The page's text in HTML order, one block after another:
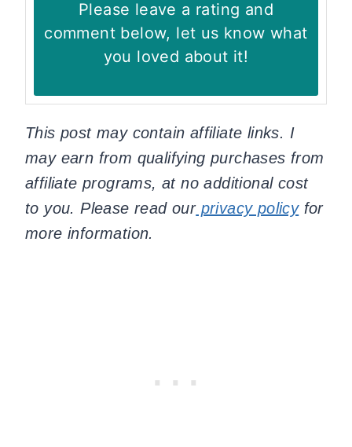
Please leave a rating and
comment below, let us know what
you loved about it!
This post may contain affiliate links. I
may earn from qualifying purchases from
affiliate programs, at no additional cost
to you. Please read ourprivacy policyfor
more information.